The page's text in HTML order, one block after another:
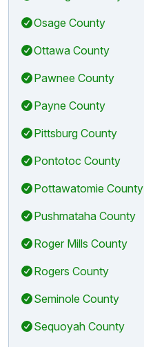
Osage County
Ottawa County
Pawnee County
Payne County
Pittsburg County
Pontotoc County
Pottawatomie County
Pushmataha County
Roger Mills County
Rogers County
Seminole County
Sequoyah County